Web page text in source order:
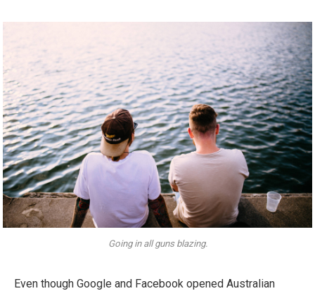
Going in all guns blazing.
Even though Google and Facebook opened Australian